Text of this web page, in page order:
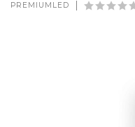
PREMIUMLED